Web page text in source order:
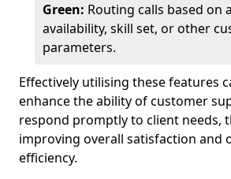
Green: Routing calls based on
availability, skill set, or other
parameters.
Effectively utilising these features
enhance the ability of customer
respond promptly to client needs,
improving overall satisfaction and
efficiency.